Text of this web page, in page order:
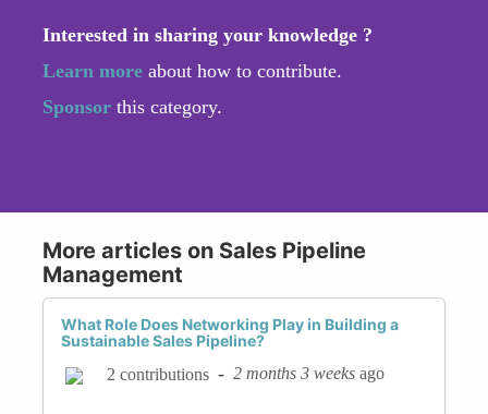
Interested in sharing your knowledge ?
Learn more about how to contribute.
Sponsor this category.
More articles on Sales Pipeline
Management
What Role Does Networking Play in Building a
Sustainable Sales Pipeline?
2 contributions - 2 months 3 weeks ago